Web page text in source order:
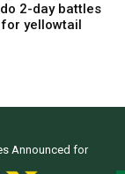
2-day battles
yellowtail
Announced for